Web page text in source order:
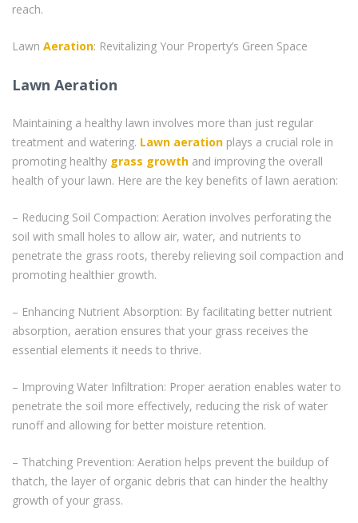
reach.
Lawn Aeration: Revitalizing Your Property’s Green Space
Lawn Aeration
Maintaining a healthy lawn involves more than just regular
treatment and watering. Lawn aeration plays a crucial role in
promoting healthy grass growth and improving the overall
health of your lawn. Here are the key benefits of lawn aeration:
– Reducing Soil Compaction: Aeration involves perforating the
soil with small holes to allow air, water, and nutrients to
penetrate the grass roots, thereby relieving soil compaction and
promoting healthier growth.
– Enhancing Nutrient Absorption: By facilitating better nutrient
absorption, aeration ensures that your grass receives the
essential elements it needs to thrive.
– Improving Water Infiltration: Proper aeration enables water to
penetrate the soil more effectively, reducing the risk of water
runoff and allowing for better moisture retention.
– Thatching Prevention: Aeration helps prevent the buildup of
thatch, the layer of organic debris that can hinder the healthy
growth of your grass.